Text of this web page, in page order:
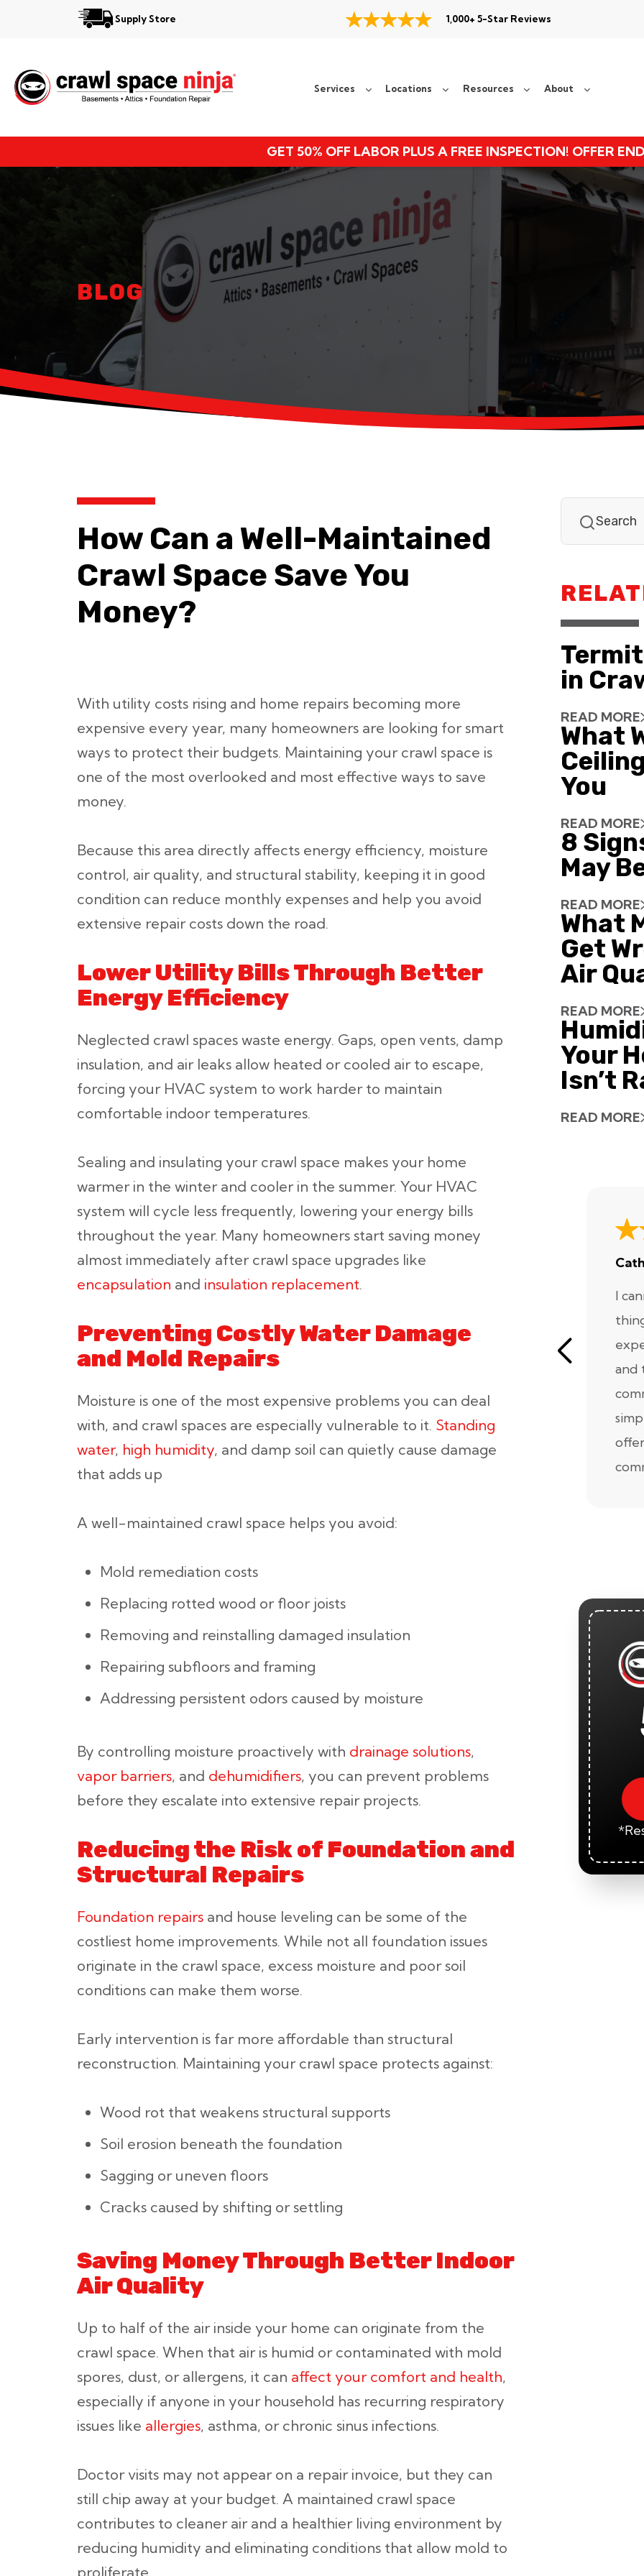
Supply Store 1,000+ 5-Star Reviews
Services Locations Resources About
GET 50% OFF LABOR PLUS A FREE INSPECTION! OFFER
Locations
Resources
About
BLOG
How Can a Well-Maintained
Crawl Space Save You
Money?
With utility costs rising and home repairs becoming more
expensive every year, many homeowners are looking for smart
ways to protect their budgets. Maintaining your crawl space is
one of the most overlooked and most effective ways to save
money.
Because this area directly affects energy efficiency, moisture
control, air quality, and structural stability, keeping it in good
condition can reduce monthly expenses and help you avoid
extensive repair costs down the road.
Lower Utility Bills Through Better
Energy Efficiency
Neglected crawl spaces waste energy. Gaps, open vents, damp
insulation, and air leaks allow heated or cooled air to escape,
forcing your HVAC system to work harder to maintain
comfortable indoor temperatures.
Sealing and insulating your crawl space makes your home
warmer in the winter and cooler in the summer. Your HVAC
system will cycle less frequently, lowering your energy bills
throughout the year. Many homeowners start saving money
almost immediately after crawl space upgrades like
encapsulation and insulation replacement.
Preventing Costly Water Damage
and Mold Repairs
Moisture is one of the most expensive problems you can deal
with, and crawl spaces are especially vulnerable to it. Standing
water, high humidity, and damp soil can quietly cause damage
that adds up
A well-maintained crawl space helps you avoid:
Mold remediation costs
Replacing rotted wood or floor joists
Removing and reinstalling damaged insulation
Repairing subfloors and framing
Addressing persistent odors caused by moisture
By controlling moisture proactively with drainage solutions,
vapor barriers, and dehumidifiers, you can prevent problems
before they escalate into extensive repair projects.
Reducing the Risk of Foundation and
Structural Repairs
Foundation repairs and house leveling can be some of the
costliest home improvements. While not all foundation issues
originate in the crawl space, excess moisture and poor soil
conditions can make them worse.
Early intervention is far more affordable than structural
reconstruction. Maintaining your crawl space protects against:
Wood rot that weakens structural supports
Soil erosion beneath the foundation
Sagging or uneven floors
Cracks caused by shifting or settling
Saving Money Through Better Indoor
Air Quality
Up to half of the air inside your home can originate from the
crawl space. When that air is humid or contaminated with mold
spores, dust, or allergens, it can affect your comfort and health,
especially if anyone in your household has recurring respiratory
issues like allergies, asthma, or chronic sinus infections.
Doctor visits may not appear on a repair invoice, but they can
still chip away at your budget. A maintained crawl space
contributes to cleaner air and a healthier living environment by
reducing humidity and eliminating conditions that allow mold to
proliferate.
in
READ MORE
What
You
READ MORE
8
May
READ MORE
What
Get
Air
READ MORE
Your
Isn’t
READ MORE
I
and